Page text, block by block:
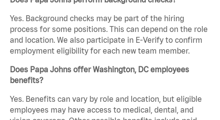
Yes. Background checks may be part of the hiring
process for some positions. This can depend on the role
and location. We also participate in E-Verify to confirm
employment eligibility for each new team member.
Does Papa Johns offer Washington, DC employees
benefits?
Yes. Benefits can vary by role and location, but eligible
employees may have access to medical, dental, and